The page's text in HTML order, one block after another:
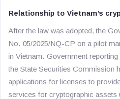
Relationship to Vietnam’s
After the law was adopted, the
No. 05/2025/NQ-CP on a pilot
in Vietnam. Government
the State Securities Commission
applications for licenses to
services for cryptographic assets